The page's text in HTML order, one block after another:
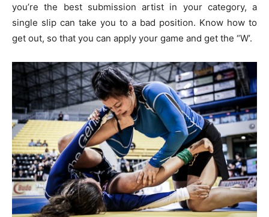
you’re the best submission artist in your category, a
single slip can take you to a bad position. Know how to
get out, so that you can apply your game and get the “W’.